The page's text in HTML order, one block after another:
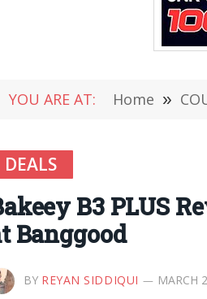
YOU ARE AT: Home »
DEALS
B3 PLUS
Banggood
BY REYAN SIDDIQUI MARCH